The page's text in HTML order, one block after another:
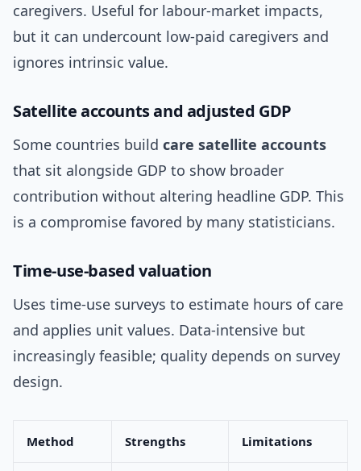
caregivers. Useful for labour-market impacts,
but it can undercount low-paid caregivers and
ignores intrinsic value.
Satellite accounts and adjusted GDP
Some countries build care satellite accounts
that sit alongside GDP to show broader
contribution without altering headline GDP. This
is a compromise favored by many statisticians.
Time-use-based valuation
Uses time-use surveys to estimate hours of care
and applies unit values. Data-intensive but
increasingly feasible; quality depends on survey
design.
Method Strengths Limitations